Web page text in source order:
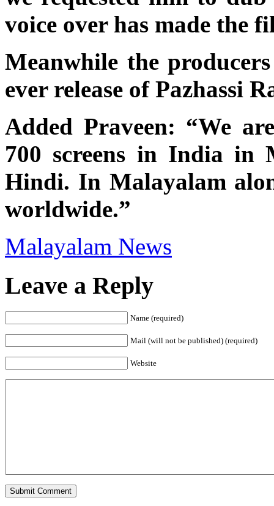
voice over has made the
Meanwhile the
ever release of Pazhassi
Added Praveen: “We
700 screens in India in
Hindi. In Malayalam
worldwide.”
Malayalam News
Leave a Reply
Name (required)
Mail (will not be published) (required)
Website